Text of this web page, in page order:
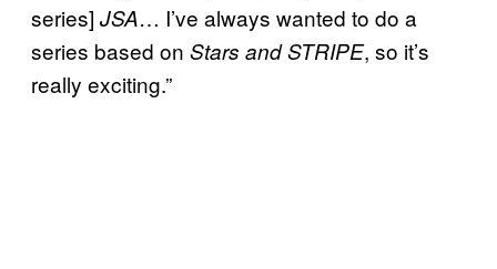
series] JSA… I’ve always wanted to do a
series based on Stars and STRIPE, so it’s
really exciting.”